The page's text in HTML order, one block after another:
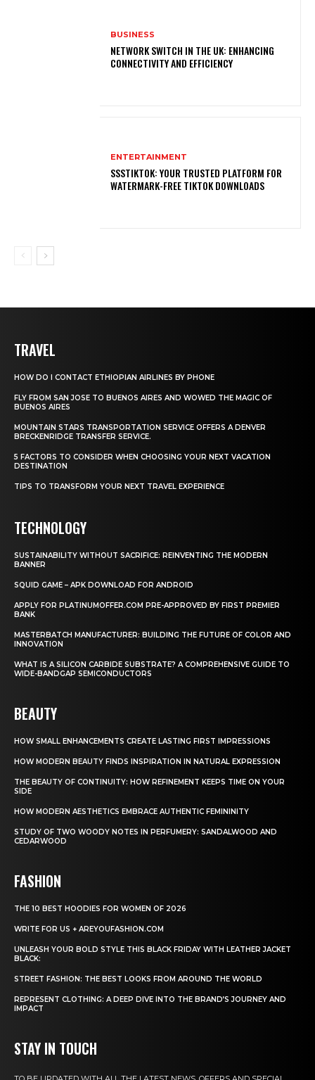
BUSINESS
NETWORK SWITCH IN THE UK: ENHANCING
CONNECTIVITY AND EFFICIENCY
ENTERTAINMENT
SSSTIKTOK: YOUR TRUSTED PLATFORM FOR
WATERMARK-FREE TIKTOK DOWNLOADS
TRAVEL
HOW DO I CONTACT ETHIOPIAN AIRLINES BY PHONE
FLY FROM SAN JOSE TO BUENOS AIRES AND WOWED THE MAGIC OF
BUENOS AIRES
MOUNTAIN STARS TRANSPORTATION SERVICE OFFERS A DENVER
BRECKENRIDGE TRANSFER SERVICE.
5 FACTORS TO CONSIDER WHEN CHOOSING YOUR NEXT VACATION
DESTINATION
TIPS TO TRANSFORM YOUR NEXT TRAVEL EXPERIENCE
TECHNOLOGY
SUSTAINABILITY WITHOUT SACRIFICE: REINVENTING THE MODERN
BANNER
SQUID GAME – APK DOWNLOAD FOR ANDROID
APPLY FOR PLATINUMOFFER.COM PRE-APPROVED BY FIRST PREMIER
BANK
MASTERBATCH MANUFACTURER: BUILDING THE FUTURE OF COLOR AND
INNOVATION
WHAT IS A SILICON CARBIDE SUBSTRATE? A COMPREHENSIVE GUIDE TO
WIDE-BANDGAP SEMICONDUCTORS
BEAUTY
HOW SMALL ENHANCEMENTS CREATE LASTING FIRST IMPRESSIONS
HOW MODERN BEAUTY FINDS INSPIRATION IN NATURAL EXPRESSION
THE BEAUTY OF CONTINUITY: HOW REFINEMENT KEEPS TIME ON YOUR
SIDE
HOW MODERN AESTHETICS EMBRACE AUTHENTIC FEMININITY
STUDY OF TWO WOODY NOTES IN PERFUMERY: SANDALWOOD AND
CEDARWOOD
FASHION
THE 10 BEST HOODIES FOR WOMEN OF 2026
WRITE FOR US + AREYOUFASHION.COM
UNLEASH YOUR BOLD STYLE THIS BLACK FRIDAY WITH LEATHER JACKET
BLACK:
STREET FASHION: THE BEST LOOKS FROM AROUND THE WORLD
REPRESENT CLOTHING: A DEEP DIVE INTO THE BRAND’S JOURNEY AND
IMPACT
STAY IN TOUCH